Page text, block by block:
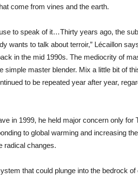
come from vines and the earth.
to speak of it…Thirty years ago, the
wants to talk about terroir,” Lécaillon
in the mid 1990s. The mediocrity of
simple master blender. Mix a little bit of
to be repeated year after year,
in 1999, he held major concern only for
to global warming and increasing
radical changes.
that could plunge into the bedrock